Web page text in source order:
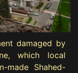
damaged by
which local
made Shahed-